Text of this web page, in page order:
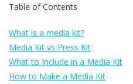
Table of Contents
What is a media kit?
Media Kit vs Press Kit
What to Include in a Media Kit
How to Make a Media Kit